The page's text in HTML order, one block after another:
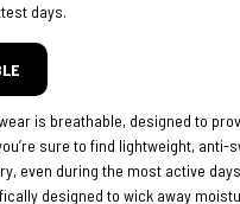
days.
is breathable, designed to
sure to find lightweight, anti-
even during the most active
designed to wick away